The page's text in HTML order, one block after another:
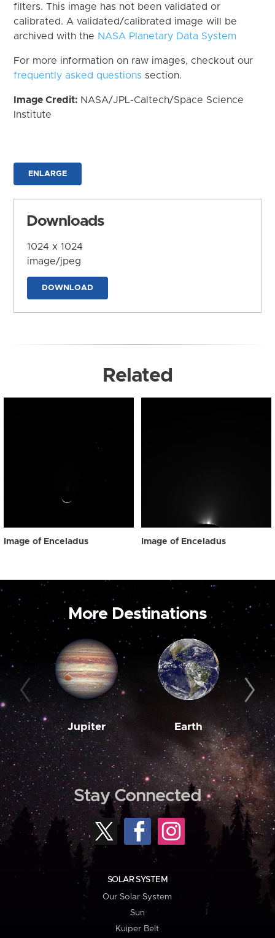
filters. This image has not been validated or
calibrated. A validated/calibrated image will be
archived with the NASA Planetary Data System
For more information on raw images, checkout our
frequently asked questions section.
Image Credit: NASA/JPL-Caltech/Space Science
Institute
ENLARGE
Downloads
1024 x 1024
image/jpeg
DOWNLOAD
Related
Image of Enceladus Image of Enceladus
More Destinations
Jupiter Earth
Stay Connected
SOLAR SYSTEM
Our Solar System
Sun
Kuiper Belt